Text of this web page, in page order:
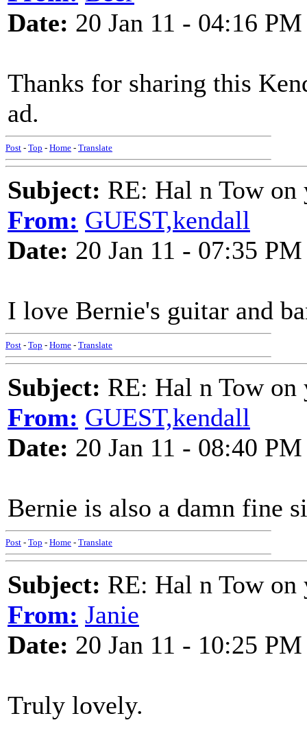
Date: 20 Jan 11 - 04:16 PM
Thanks for sharing this
ad.
Post - Top - Home - Translate
Subject: RE: Hal n Tow on
From: GUEST,kendall
Date: 20 Jan 11 - 07:35 PM
I love Bernie's guitar and
Post - Top - Home - Translate
Subject: RE: Hal n Tow on
From: GUEST,kendall
Date: 20 Jan 11 - 08:40 PM
Bernie is also a damn fine
Post - Top - Home - Translate
Subject: RE: Hal n Tow on
From: Janie
Date: 20 Jan 11 - 10:25 PM
Truly lovely.